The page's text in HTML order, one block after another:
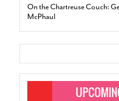
On the Chartreuse Couch:
McPhaul